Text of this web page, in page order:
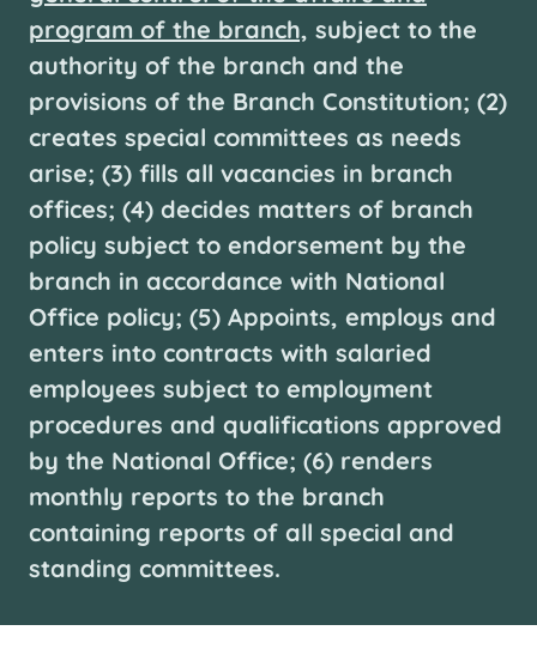
program of the branch, subject to the
authority of the branch and the
provisions of the Branch Constitution; (2)
creates special committees as needs
arise; (3) fills all vacancies in branch
offices; (4) decides matters of branch
policy subject to endorsement by the
branch in accordance with National
Office policy; (5) Appoints, employs and
enters into contracts with salaried
employees subject to employment
procedures and qualifications approved
by the National Office; (6) renders
monthly reports to the branch
containing reports of all special and
standing committees.